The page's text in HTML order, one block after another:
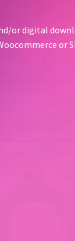
or digital
or